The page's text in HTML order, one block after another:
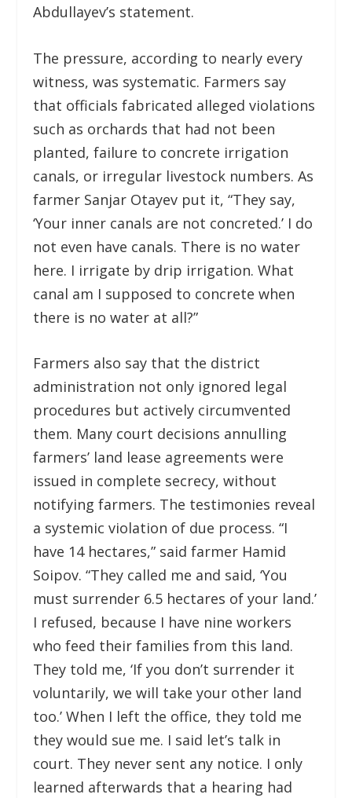
Abdullayev’s statement.
The pressure, according to nearly every
witness, was systematic. Farmers say
that officials fabricated alleged violations
such as orchards that had not been
planted, failure to concrete irrigation
canals, or irregular livestock numbers. As
farmer Sanjar Otayev put it, “They say,
‘Your inner canals are not concreted.’ I do
not even have canals. There is no water
here. I irrigate by drip irrigation. What
canal am I supposed to concrete when
there is no water at all?”
Farmers also say that the district
administration not only ignored legal
procedures but actively circumvented
them. Many court decisions annulling
farmers’ land lease agreements were
issued in complete secrecy, without
notifying farmers. The testimonies reveal
a systemic violation of due process. “I
have 14 hectares,” said farmer Hamid
Soipov. “They called me and said, ‘You
must surrender 6.5 hectares of your land.’
I refused, because I have nine workers
who feed their families from this land.
They told me, ‘If you don’t surrender it
voluntarily, we will take your other land
too.’ When I left the office, they told me
they would sue me. I said let’s talk in
court. They never sent any notice. I only
learned afterwards that a hearing had